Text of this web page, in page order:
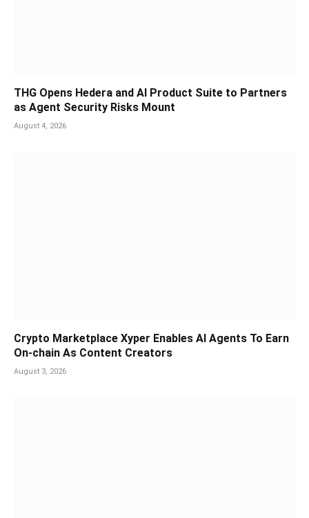
THG Opens Hedera and AI Product Suite to Partners
as Agent Security Risks Mount
August 4, 2026
Crypto Marketplace Xyper Enables AI Agents To Earn
On-chain As Content Creators
August 3, 2026